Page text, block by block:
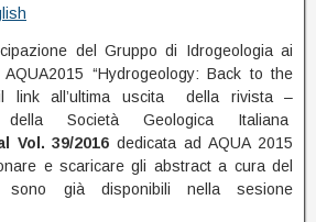
del Gruppo di Idrogeologia ai
“Hydrogeology: Back to the
link all’ultima uscita della rivista –
Società Geologica Italiana
Vol.39/2016dedicata ad AQUA 2015
e scaricare gli abstract a cura del
già disponibili nella sesione